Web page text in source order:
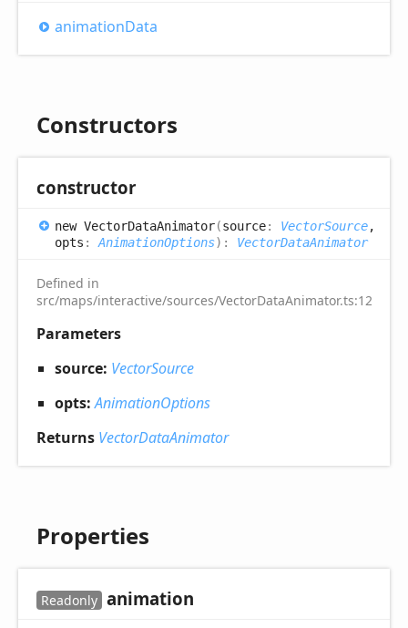
animationData
Constructors
constructor
new VectorDataAnimator(source: VectorSource,
opts : AnimationOptions) : VectorDataAnimator
Defined in
src/maps/interactive/sources/VectorDataAnimator.ts:12
Parameters
source: VectorSource
opts:AnimationOptions
Returns VectorDataAnimator
Properties
Readonly animation